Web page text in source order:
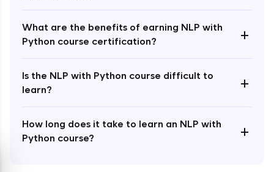
What are the benefits of earning NLP with
Python course certification?
+
Is the NLP with Python course difficult to
learn?
+
How long does it take to learn an NLP with
Python course?
+